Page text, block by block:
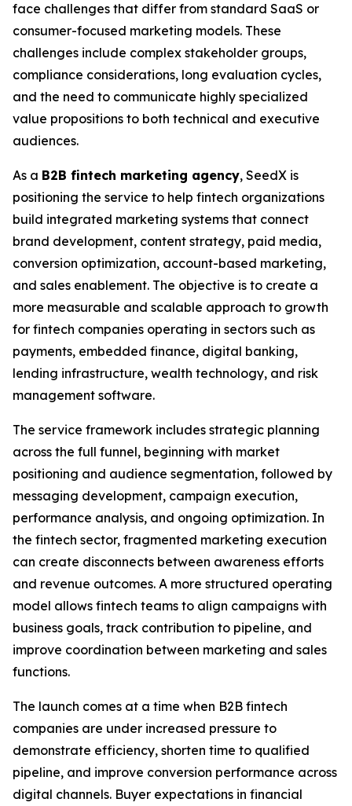
face challenges that differ from standard SaaS or
consumer-focused marketing models. These
challenges include complex stakeholder groups,
compliance considerations, long evaluation cycles,
and the need to communicate highly specialized
value propositions to both technical and executive
audiences.
As a B2B fintech marketing agency, SeedX is
positioning the service to help fintech organizations
build integrated marketing systems that connect
brand development, content strategy, paid media,
conversion optimization, account-based marketing,
and sales enablement. The objective is to create a
more measurable and scalable approach to growth
for fintech companies operating in sectors such as
payments, embedded finance, digital banking,
lending infrastructure, wealth technology, and risk
management software.
The service framework includes strategic planning
across the full funnel, beginning with market
positioning and audience segmentation, followed by
messaging development, campaign execution,
performance analysis, and ongoing optimization. In
the fintech sector, fragmented marketing execution
can create disconnects between awareness efforts
and revenue outcomes. A more structured operating
model allows fintech teams to align campaigns with
business goals, track contribution to pipeline, and
improve coordination between marketing and sales
functions.
The launch comes at a time when B2B fintech
companies are under increased pressure to
demonstrate efficiency, shorten time to qualified
pipeline, and improve conversion performance across
digital channels. Buyer expectations in financial